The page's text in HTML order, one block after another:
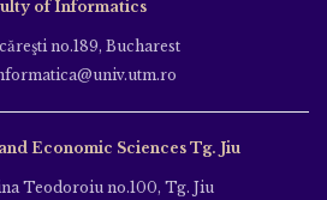
of Informatics
no.189, Bucharest
Economic Sciences Tg. Jiu
Teodoroiu no.100, Tg. Jiu